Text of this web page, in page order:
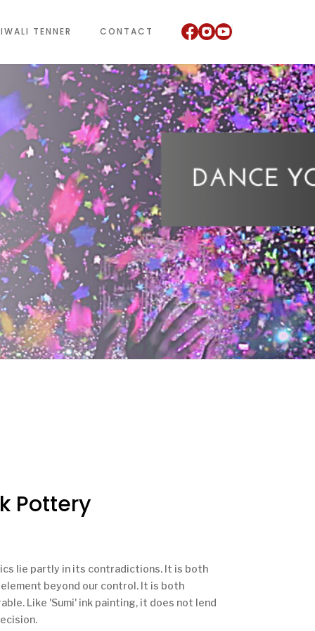
TENNER CONTACT
Pottery
lie partly in its contradictions. It is both
beyond our control. It is both
Like 'Sumi' ink painting, it does not lend